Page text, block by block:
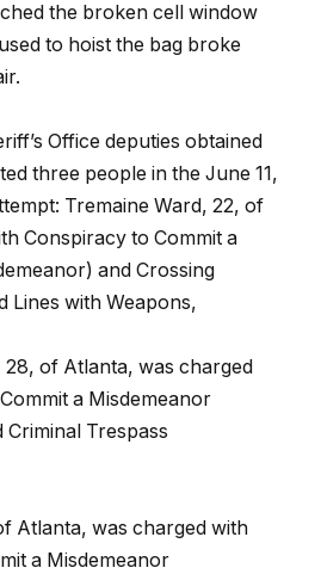
the broken cell window
to hoist the bag broke
Office deputies obtained
three people in the June 11,
Tremaine Ward, 22, of
Conspiracy to Commit a
and Crossing
Lines with Weapons,
28, of Atlanta, was charged
a Misdemeanor
Trespass
Atlanta, was charged with
a Misdemeanor